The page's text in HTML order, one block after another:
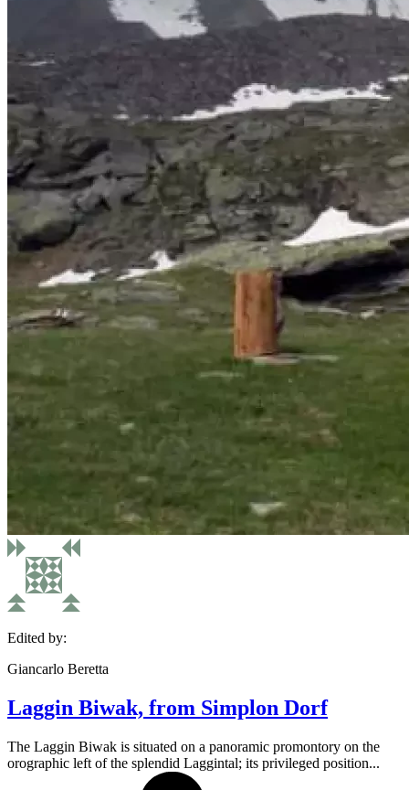
Edited by:
Giancarlo Beretta
Laggin Biwak, from Simplon Dorf
The Laggin Biwak is situated on a panoramic promontory on the
orographic left of the splendid Laggintal; its privileged position...